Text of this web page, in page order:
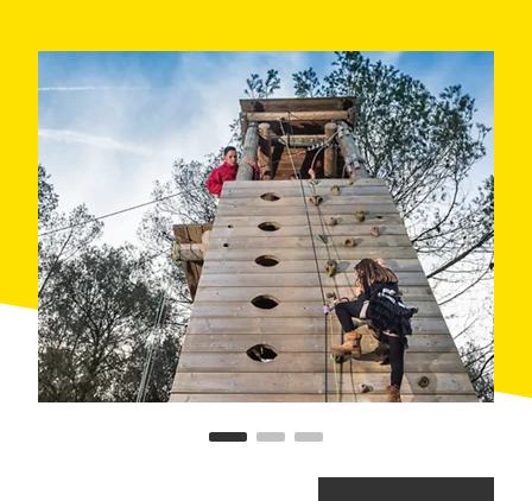
trees. If you do not make much noise, you will see
them...
- FAIRIES Medium difficulty level. Minimum height
1.20m with an adult or over 1.30m alone. Approximate
durations: 90 min. Notice how you will float among the
trees. Three, two, one, fly!
- ELVES: Medium difficulty level. Minimum height
1.20m with an adult or over 1.30m alone. Approximate
duration: 90 min. Learn about the magical creatures
that inhabit dense forest. Join them in a mysterious
jorney.
- TROLLS: Medium-high difficulty level. Minimum
height 1,40m with an adult or over 1.50m. Fight and
traps that they have put in your way to make it more